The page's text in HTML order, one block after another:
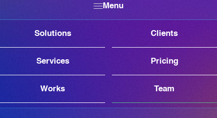
Menu
Solutions
Services
Works
Clients
Pricing
Team